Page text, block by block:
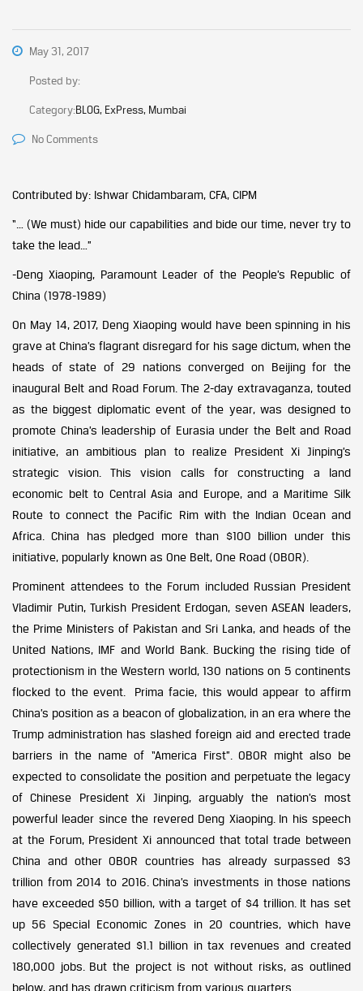
May 31, 2017
Posted by:
Category:BLOG, ExPress, Mumbai
No Comments
Contributed by: Ishwar Chidambaram, CFA, CIPM
“… (We must) hide our capabilities and bide our time, never try to
take the lead…”
-Deng Xiaoping, Paramount Leader of the People’s Republic of
China (1978-1989)
On May 14, 2017, Deng Xiaoping would have been spinning in his
grave at China’s flagrant disregard for his sage dictum, when the
heads of state of 29 nations converged on Beijing for the
inaugural Belt and Road Forum. The 2-day extravaganza, touted
as the biggest diplomatic event of the year, was designed to
promote China’s leadership of Eurasia under the Belt and Road
initiative, an ambitious plan to realize President Xi Jinping’s
strategic vision. This vision calls for constructing a land
economic belt to Central Asia and Europe, and a Maritime Silk
Route to connect the Pacific Rim with the Indian Ocean and
Africa. China has pledged more than $100 billion under this
initiative, popularly known as One Belt, One Road (OBOR).
Prominent attendees to the Forum included Russian President
Vladimir Putin, Turkish President Erdogan, seven ASEAN leaders,
the Prime Ministers of Pakistan and Sri Lanka, and heads of the
United Nations, IMF and World Bank. Bucking the rising tide of
protectionism in the Western world, 130 nations on 5 continents
flocked to the event. Prima facie, this would appear to affirm
China’s position as a beacon of globalization, in an era where the
Trump administration has slashed foreign aid and erected trade
barriers in the name of “America First”. OBOR might also be
expected to consolidate the position and perpetuate the legacy
of Chinese President Xi Jinping, arguably the nation’s most
powerful leader since the revered Deng Xiaoping. In his speech
at the Forum, President Xi announced that total trade between
China and other OBOR countries has already surpassed $3
trillion from 2014 to 2016. China’s investments in those nations
have exceeded $50 billion, with a target of $4 trillion. It has set
up 56 Special Economic Zones in 20 countries, which have
collectively generated $1.1 billion in tax revenues and created
180,000 jobs. But the project is not without risks, as outlined
below, and has drawn criticism from various quarters.